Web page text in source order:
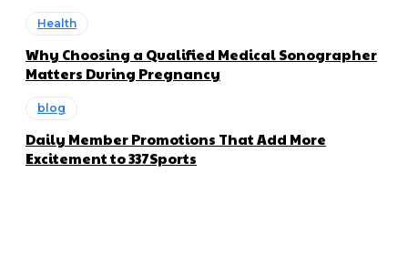
Health
Why Choosing a Qualified Medical Sonographer
Matters During Pregnancy
blog
Daily Member Promotions That Add More
Excitement to 337Sports